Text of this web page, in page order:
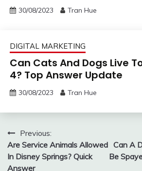
30/08/2023 Tran Hue
DIGITAL MARKETING
Can Cats And Dogs Live
4? Top Answer Update
30/08/2023 Tran Hue
Post
navigation
Previous:
Are Service Animals Allowed
In Disney Springs? Quick
Answer
Can A
Be